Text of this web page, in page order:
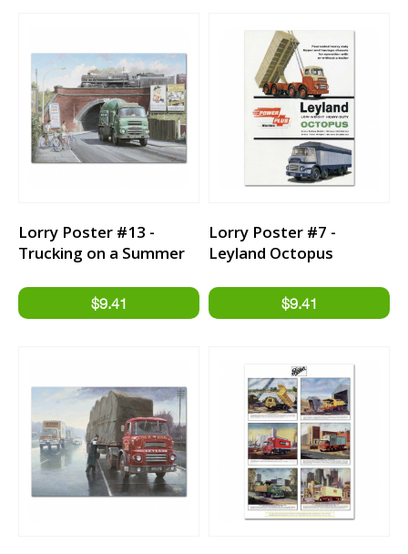
Lorry Poster #13 -
Trucking on a Summer
Lorry Poster #7 -
Leyland Octopus